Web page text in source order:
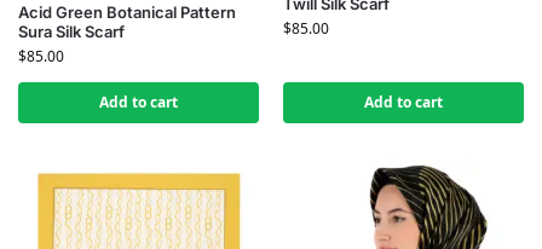
Acid Green Botanical Pattern
Sura Silk Scarf
$85.00
Add to cart
Twill Silk Scarf
$85.00
Add to cart